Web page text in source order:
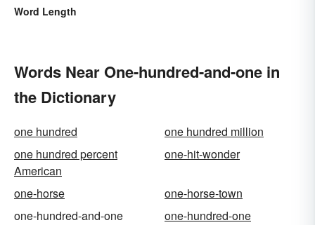
Word Length
Words Near One-hundred-and-one in
the Dictionary
one hundred
one hundred million
one hundred percent
American
one-hit-wonder
one-horse
one-horse-town
one-hundred-and-one
one-hundred-one